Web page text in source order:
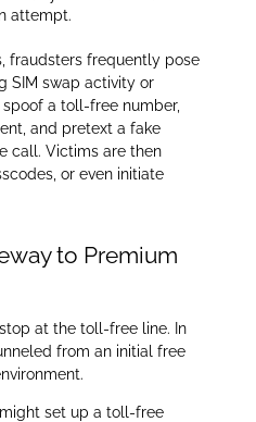
attempt.
fraudsters frequently pose
SIM swap activity or
a toll-free number,
and pretext a fake
call. Victims are then
or even initiate
to Premium
at the toll-free line. In
from an initial free
set up a toll-free